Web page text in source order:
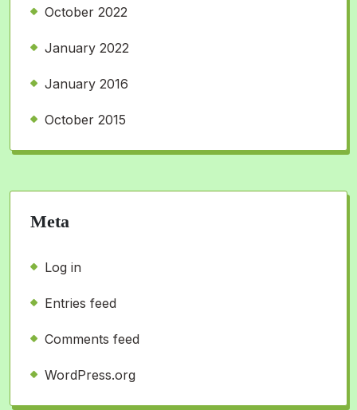
October 2022
January 2022
January 2016
October 2015
Meta
Log in
Entries feed
Comments feed
WordPress.org